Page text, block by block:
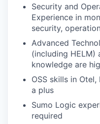
Security and
Experience in
security,
Advanced
(including HELM)
knowledge are
OSS skills in
a plus
Sumo Logic
required